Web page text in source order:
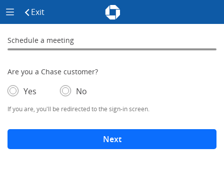
Chase - Meeting Scheduler Header
Meeting Scheduler Side Menu
Exit click to exit the siteChase Meeting Scheduler
Schedule a Meeting
Schedule a meeting
0% complete
Are you a Chase customer?
- If selected, you'll be redirected to the sign-in screen.
Yes – adds form elements below
No
If you are, you'll be redirected to the sign-in screen.
Next